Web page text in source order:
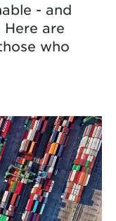
- and
are
who